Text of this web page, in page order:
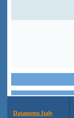
Datameteo Italy